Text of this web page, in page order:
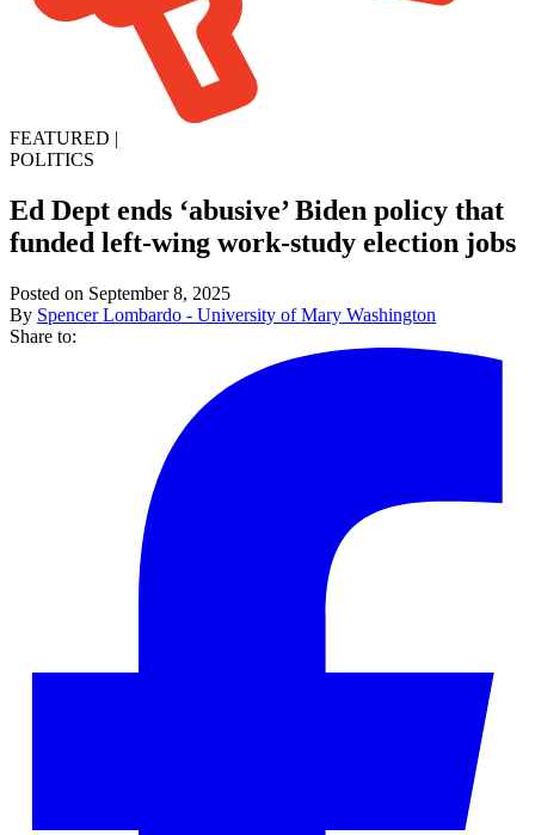
FEATURED |
POLITICS
Ed Dept ends ‘abusive’ Biden policy that
funded left-wing work-study election jobs
Posted on September 8, 2025
By Spencer Lombardo - University of Mary Washington
Share to: